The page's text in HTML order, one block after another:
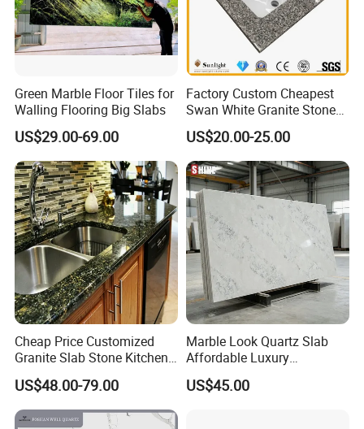
Green Marble Floor Tiles for
Walling Flooring Big Slabs
US$29.00-69.00
Factory Custom Cheapest
Swan White Granite Stone
Bathroom Vanity Top (with
single sink)
US$20.00-25.00
Cheap Price Customized
Granite Slab Stone Kitchen
Countertops Vanity Tops
Table Tops Bathroom
Granite Countertop
US$48.00-79.00
Marble Look Quartz Slab
Affordable Luxury
Decoration
US$45.00